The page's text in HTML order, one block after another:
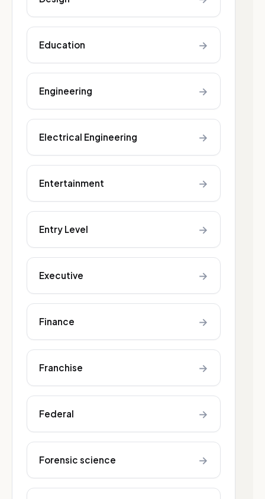
Education →
Engineering →
Electrical Engineering →
Entertainment →
Entry Level →
Executive →
Finance →
Franchise →
Federal →
Forensic science →